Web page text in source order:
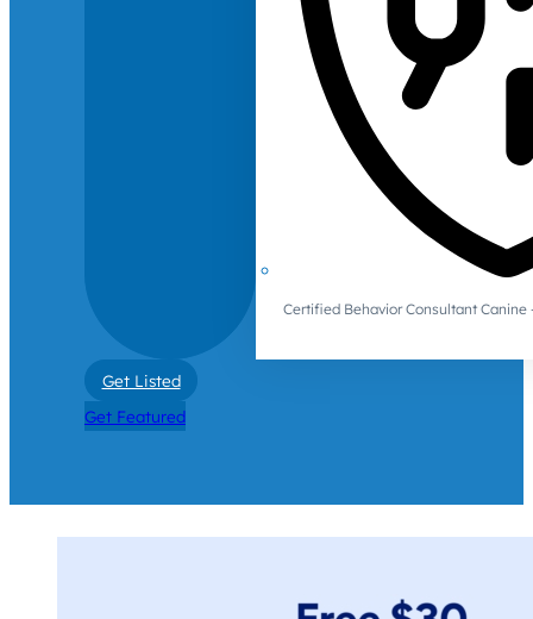
Certified Behavior Consultant Canine
Get Listed
Get Featured